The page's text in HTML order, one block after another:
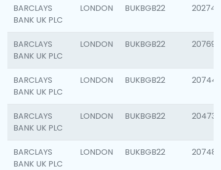
BARCLAYS
BANK UK PLC
LONDON BUKBGB22 202748
BARCLAYS
BANK UK PLC
LONDON BUKBGB22 207690
BARCLAYS
BANK UK PLC
LONDON BUKBGB22
BARCLAYS
BANK UK PLC
LONDON BUKBGB22 204734
BARCLAYS
BANK UK PLC
LONDON BUKBGB22 207481